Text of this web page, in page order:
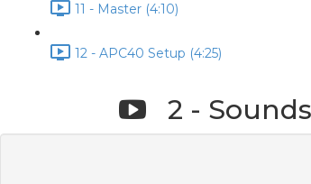
11 - Master (4:10)
12 - APC40 Setup (4:25)
2 -